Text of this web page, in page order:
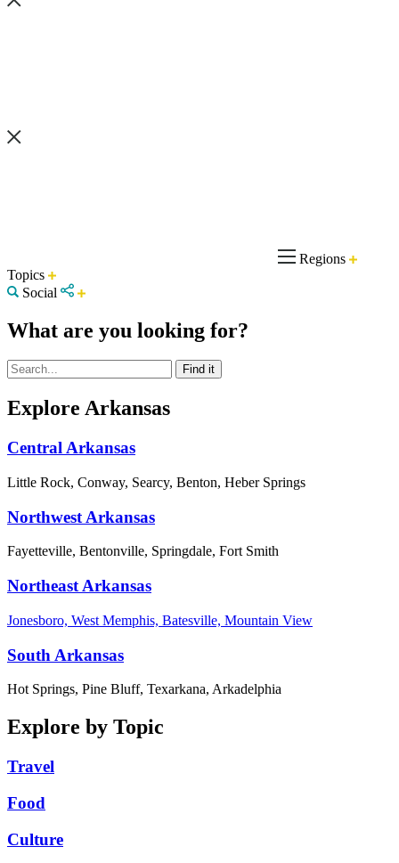
Regions
Topics
Social
What are you looking for?
Explore Arkansas
Central Arkansas
Little Rock, Conway, Searcy, Benton, Heber Springs
Northwest Arkansas
Fayetteville, Bentonville, Springdale, Fort Smith
Northeast Arkansas
Jonesboro, West Memphis, Batesville, Mountain View
South Arkansas
Hot Springs, Pine Bluff, Texarkana, Arkadelphia
Explore by Topic
Travel
Food
Culture